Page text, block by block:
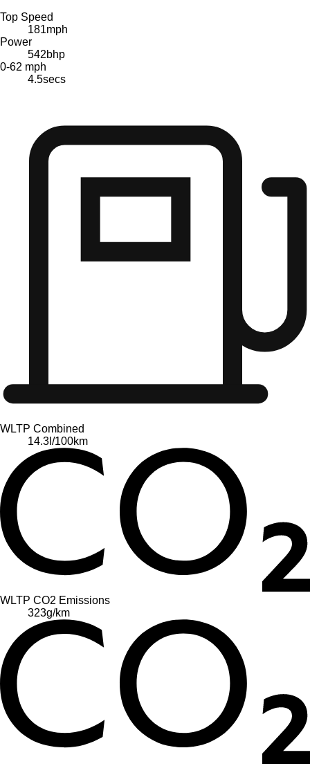
Top Speed
181mph
Power
542bhp
0-62 mph
4.5secs
WLTP Combined
14.3 l/100km
WLTP CO2 Emissions
323g/km